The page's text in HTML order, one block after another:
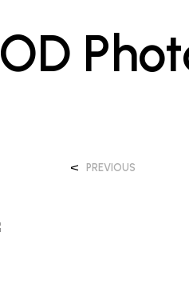
OD
< PREVIOUS